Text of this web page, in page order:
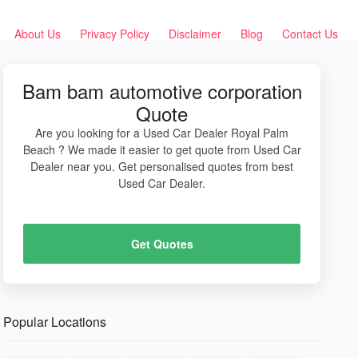
About Us Privacy Policy Disclaimer Blog Contact Us
Bam bam automotive corporation
Quote
Are you looking for a Used Car Dealer Royal Palm
Beach ? We made it easier to get quote from Used Car
Dealer near you. Get personalised quotes from best
Used Car Dealer.
Get Quotes
Popular Locations